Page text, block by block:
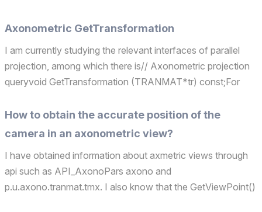
Axonometric GetTransformation
I am currently studying the relevant interfaces of parallel
projection, among which there is// Axonometric projection
queryvoid GetTransformation (TRANMAT*tr) const;For
obtained refers to. Are there any other C++ apis...
How to obtain the accurate position of the
camera in an axonometric view?
I have obtained information about axmetric views through
api such as API_AxonoPars axono and
p.u.axono.tranmat.tmx. I also know that the GetViewPoint()